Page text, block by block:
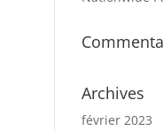
Archives
février 2023